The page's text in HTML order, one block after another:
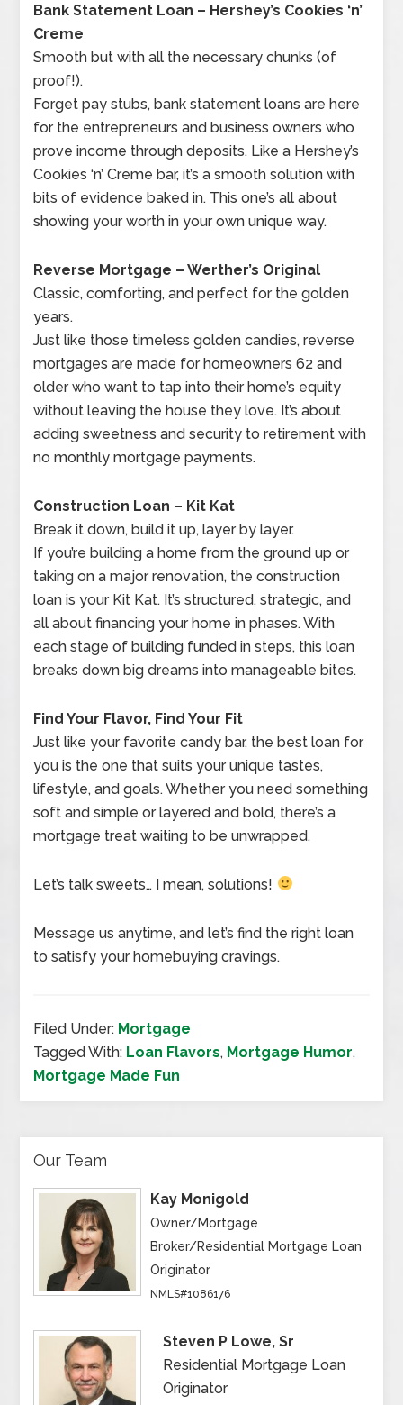
Bank Statement Loan – Hershey’s Cookies ‘n’
Creme
Smooth but with all the necessary chunks (of
proof!).
Forget pay stubs, bank statement loans are here
for the entrepreneurs and business owners who
prove income through deposits. Like a Hershey’s
Cookies ‘n’ Creme bar, it’s a smooth solution with
bits of evidence baked in. This one’s all about
showing your worth in your own unique way.
Reverse Mortgage – Werther’s Original
Classic, comforting, and perfect for the golden
years.
Just like those timeless golden candies, reverse
mortgages are made for homeowners 62 and
older who want to tap into their home’s equity
without leaving the house they love. It’s about
adding sweetness and security to retirement with
no monthly mortgage payments.
Construction Loan – Kit Kat
Break it down, build it up, layer by layer.
If you’re building a home from the ground up or
taking on a major renovation, the construction
loan is your Kit Kat. It’s structured, strategic, and
all about financing your home in phases. With
each stage of building funded in steps, this loan
breaks down big dreams into manageable bites.
Find Your Flavor, Find Your Fit
Just like your favorite candy bar, the best loan for
you is the one that suits your unique tastes,
lifestyle, and goals. Whether you need something
soft and simple or layered and bold, there’s a
mortgage treat waiting to be unwrapped.
Let’s talk sweets… I mean, solutions!
Message us anytime, and let’s find the right loan
to satisfy your homebuying cravings.
Filed Under: Mortgage
Tagged With: Loan Flavors, Mortgage Humor,
Mortgage Made Fun
Our Team
Kay Monigold
Owner/Mortgage
Broker/Residential Mortgage Loan
Originator
NMLS#1086176
Steven P Lowe, Sr
Residential Mortgage Loan
Originator